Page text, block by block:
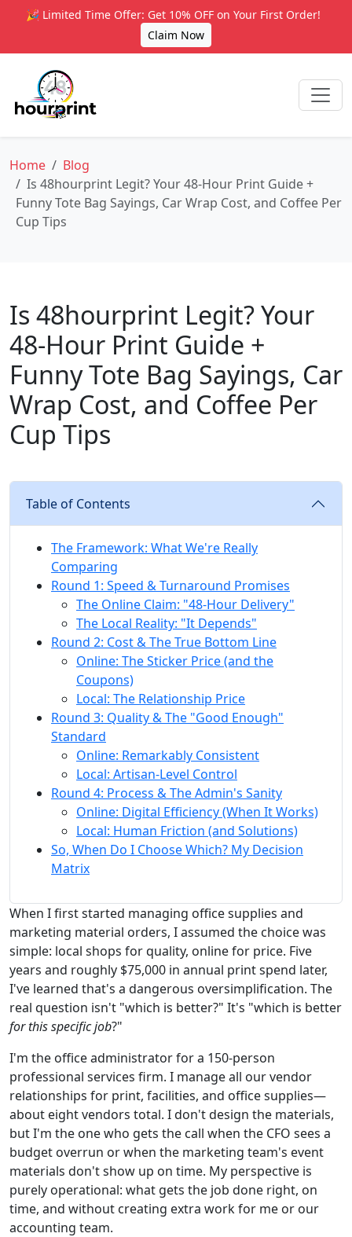
🎉 Limited Time Offer: Get 10% OFF on Your First Order!
Claim Now
Home
Blog
Is 48hourprint Legit? Your 48‑Hour Print Guide +
Funny Tote Bag Sayings, Car Wrap Cost, and Coffee Per
Cup Tips
Is 48hourprint Legit? Your
48‑Hour Print Guide +
Funny Tote Bag Sayings, Car
Wrap Cost, and Coffee Per
Cup Tips
Table of Contents
The Framework: What We're Really
Comparing
Round 1: Speed & Turnaround Promises
The Online Claim: "48-Hour Delivery"
The Local Reality: "It Depends"
Round 2: Cost & The True Bottom Line
Online: The Sticker Price (and the
Coupons)
Local: The Relationship Price
Round 3: Quality & The "Good Enough"
Standard
Online: Remarkably Consistent
Local: Artisan-Level Control
Round 4: Process & The Admin's Sanity
Online: Digital Efficiency (When It Works)
Local: Human Friction (and Solutions)
So, When Do I Choose Which? My Decision
Matrix
When I first started managing office supplies and
marketing material orders, I assumed the choice was
simple: local shops for quality, online for price. Five
years and roughly $75,000 in annual print spend later,
I've learned that's a dangerous oversimplification. The
real question isn't "which is better?" It's "which is better
for this specific job?"
I'm the office administrator for a 150-person
professional services firm. I manage all our vendor
relationships for print, facilities, and office supplies—
about eight vendors total. I don't design the materials,
but I'm the one who gets the call when the CFO sees a
budget overrun or when the marketing team's event
materials don't show up on time. My perspective is
purely operational: what gets the job done right, on
time, and without creating extra work for me or our
accounting team.